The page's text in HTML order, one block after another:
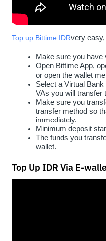
Top up Bittime IDRvery easy,
Make sure you have
Open Bittime App,
or open the wallet
Select a Virtual
VAs you will transfer
Make sure you
transfer method so
immediately.
Minimum deposit
The funds you
wallet.
Top Up IDR Via E-